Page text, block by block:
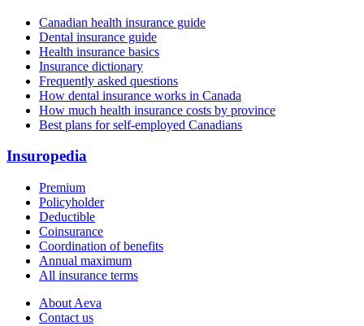
Canadian health insurance guide
Dental insurance guide
Health insurance basics
Insurance dictionary
Frequently asked questions
How dental insurance works in Canada
How much health insurance costs by province
Best plans for self-employed Canadians
Insuropedia
Premium
Policyholder
Deductible
Coinsurance
Coordination of benefits
Annual maximum
All insurance terms
About Aeva
Contact us